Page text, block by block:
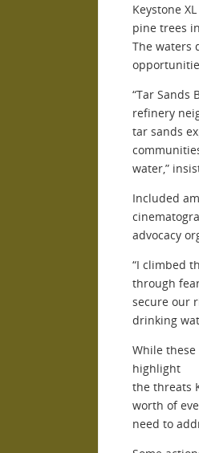
Keystone
pine trees
The waters
“Tar Sands
refinery
tar sands
water,”
Included
advocacy
“I climbed
through
secure our
drinking
While
highlight
the threats
worth of
need to